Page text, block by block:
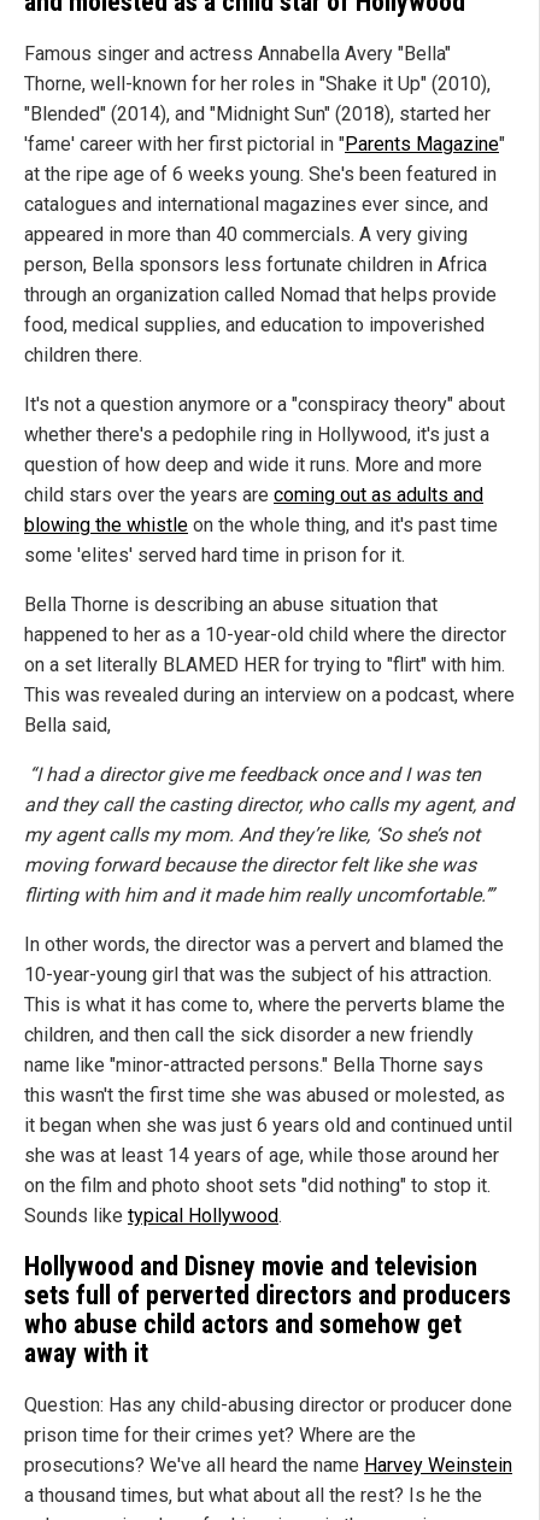
Famous singer and actress Annabella Avery "Bella"
Thorne, well-known for her roles in "Shake it Up" (2010),
"Blended" (2014), and "Midnight Sun" (2018), started her
'fame' career with her first pictorial in "Parents Magazine"
at the ripe age of 6 weeks young. She's been featured in
catalogues and international magazines ever since, and
appeared in more than 40 commercials. A very giving
person, Bella sponsors less fortunate children in Africa
through an organization called Nomad that helps provide
food, medical supplies, and education to impoverished
children there.
It's not a question anymore or a "conspiracy theory" about
whether there's a pedophile ring in Hollywood, it's just a
question of how deep and wide it runs. More and more
child stars over the years are coming out as adults and
blowing the whistle on the whole thing, and it's past time
some 'elites' served hard time in prison for it.
Bella Thorne is describing an abuse situation that
happened to her as a 10-year-old child where the director
on a set literally BLAMED HER for trying to "flirt" with him.
This was revealed during an interview on a podcast, where
Bella said,
“I had a director give me feedback once and I was ten
and they call the casting director, who calls my agent, and
my agent calls my mom. And they’re like, ‘So she’s not
moving forward because the director felt like she was
flirting with him and it made him really uncomfortable.’”
In other words, the director was a pervert and blamed the
10-year-young girl that was the subject of his attraction.
This is what it has come to, where the perverts blame the
children, and then call the sick disorder a new friendly
name like "minor-attracted persons." Bella Thorne says
this wasn't the first time she was abused or molested, as
it began when she was just 6 years old and continued until
she was at least 14 years of age, while those around her
on the film and photo shoot sets "did nothing" to stop it.
Sounds like typical Hollywood.
Hollywood and Disney movie and television
sets full of perverted directors and producers
who abuse child actors and somehow get
away with it
Question: Has any child-abusing director or producer done
prison time for their crimes yet? Where are the
prosecutions? We've all heard the name Harvey Weinstein
a thousand times, but what about all the rest? Is he the